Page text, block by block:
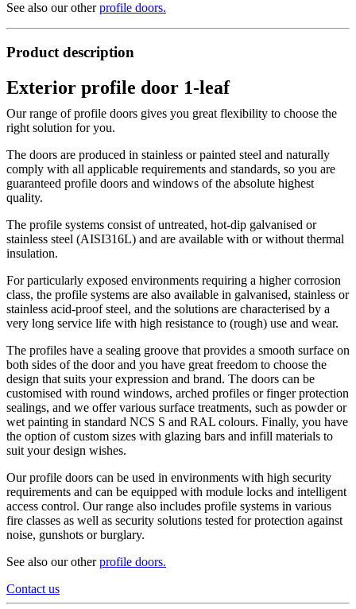
See also our otherprofile doors.
Product description
Exterior profile door 1-leaf
Our range of profile doors gives you great flexibility to choose the
right solution for you.
The doors are produced in stainless or painted steel and naturally
comply with all applicable requirements and standards, so you are
guaranteed profile doors and windows of the absolute highest
quality.
The profile systems consist of untreated, hot-dip galvanised or
stainless steel (AISI316L) and are available with or without thermal
insulation.
For particularly exposed environments requiring a higher corrosion
class, the profile systems are also available in galvanised, stainless or
stainless acid-proof steel, and the solutions are characterised by a
very long service life with high resistance to (rough) use and wear.
The profiles have a sealing groove that provides a smooth surface on
both sides of the door and you have great freedom to choose the
design that suits your expression and brand. The doors can be
customised with round windows, arched profiles or finger protection
sealings, and we offer various surface treatments, such as powder or
wet painting in standard NCS S and RAL colours. Finally, you have
the option of custom sizes with glazing bars and infill materials to
suit your design wishes.
Our profile doors can be used in environments with high security
requirements and can be equipped with module locks and intelligent
access control. Our range also includes profile systems in various
fire classes as well as security solutions tested for protection against
noise, gunshots or burglary.
See also our otherprofile doors.
Contact us